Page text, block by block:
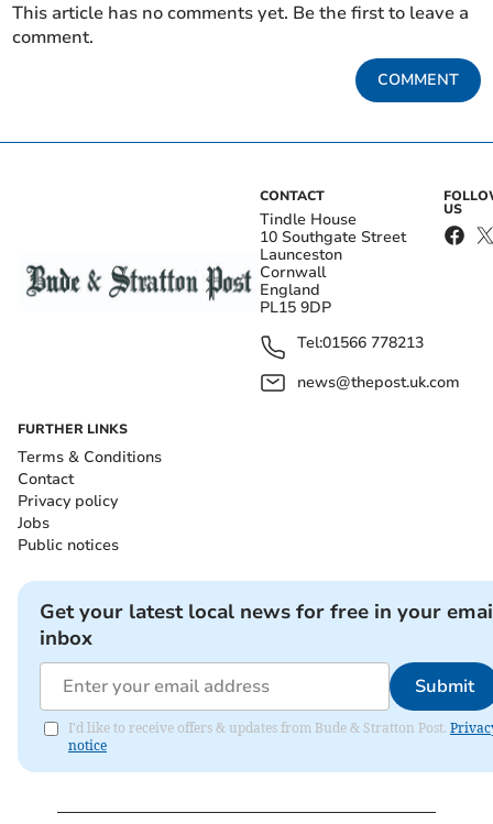
This article has no comments yet. Be the first to leave a
comment.
COMMENT
CONTACT
Tindle House
10 Southgate Street
Launceston
Cornwall
England
PL15 9DP
Tel:01566 778213
news@thepost.uk.com
US
FURTHER LINKS
Terms & Conditions
Contact
Privacy policy
Jobs
Public notices
Get your latest local news for free in your
inbox
Submit
I'd like to receive offers & updates from Bude & Stratton Post.
notice